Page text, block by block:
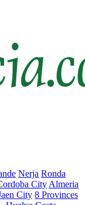
Nerja Ronda
City Almeria
City 8 Provinces